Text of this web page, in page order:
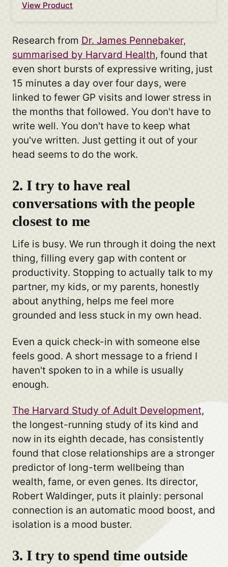
View Product
Research from Dr. James Pennebaker,
summarised by Harvard Health, found that
even short bursts of expressive writing, just
15 minutes a day over four days, were
linked to fewer GP visits and lower stress in
the months that followed. You don't have to
write well. You don't have to keep what
you've written. Just getting it out of your
head seems to do the work.
2. I try to have real
conversations with the people
closest to me
Life is busy. We run through it doing the next
thing, filling every gap with content or
productivity. Stopping to actually talk to my
partner, my kids, or my parents, honestly
about anything, helps me feel more
grounded and less stuck in my own head.
Even a quick check-in with someone else
feels good. A short message to a friend I
haven't spoken to in a while is usually
enough.
The Harvard Study of Adult Development,
the longest-running study of its kind and
now in its eighth decade, has consistently
found that close relationships are a stronger
predictor of long-term wellbeing than
wealth, fame, or even genes. Its director,
Robert Waldinger, puts it plainly: personal
connection is an automatic mood boost, and
isolation is a mood buster.
3. I try to spend time outside